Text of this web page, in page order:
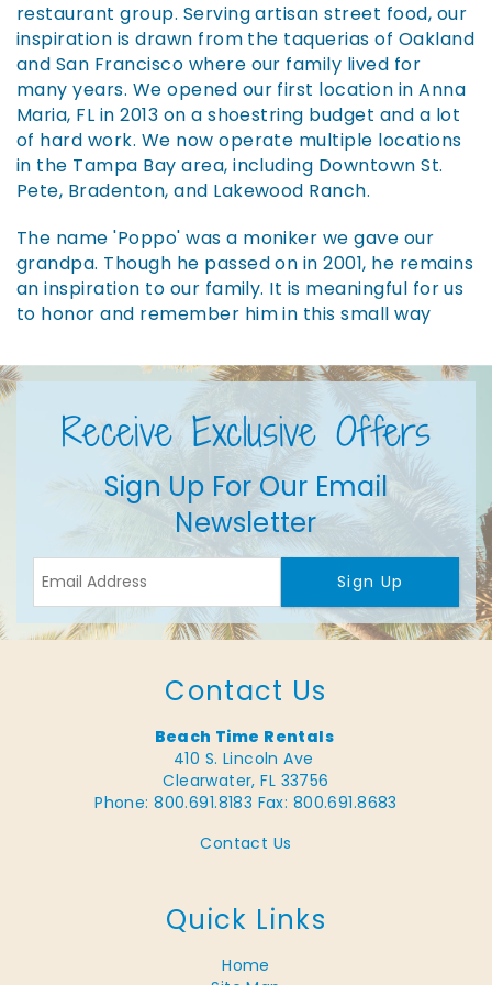
restaurant group. Serving artisan street food, our
inspiration is drawn from the taquerias of Oakland
and San Francisco where our family lived for
many years. We opened our first location in Anna
Maria, FL in 2013 on a shoestring budget and a lot
of hard work. We now operate multiple locations
in the Tampa Bay area, including Downtown St.
Pete, Bradenton, and Lakewood Ranch.
The name 'Poppo' was a moniker we gave our
grandpa. Though he passed on in 2001, he remains
an inspiration to our family. It is meaningful for us
to honor and remember him in this small way
Receive Exclusive Offers
Sign Up For Our Email
Newsletter
Sign Up
Contact Us
Beach Time Rentals
410 S. Lincoln Ave
Clearwater, FL 33756
Phone: 800.691.8183 Fax: 800.691.8683
Contact Us
Quick Links
Home